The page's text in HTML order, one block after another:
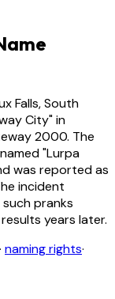
Falls, South
City" in
2000. The
"Lurpa
was reported as
incident
pranks
years later.
· naming rights·